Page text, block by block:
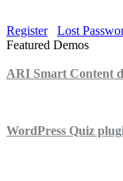
Register
Lost
Featured Demos
ARI Smart Content
WordPress Quiz